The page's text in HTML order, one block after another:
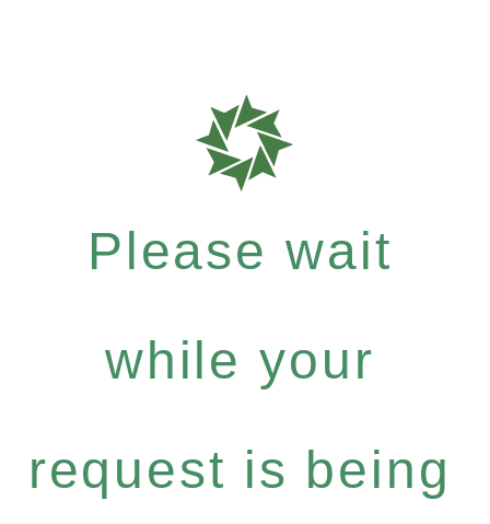
Please wait
while your
request is being